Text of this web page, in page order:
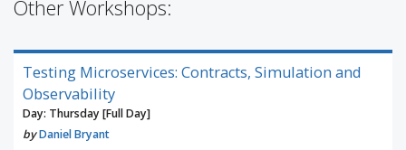
Other Workshops:
Testing Microservices: Contracts, Simulation and
Observability
Day: Thursday [Full Day]
byDaniel Bryant